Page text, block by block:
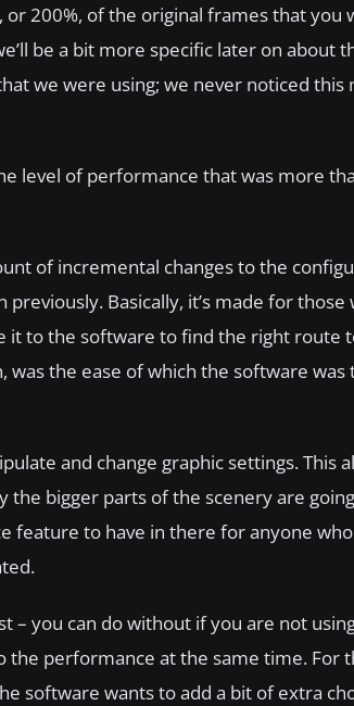
200%, of the original frames that you
be a bit more specific later on about
we were using; we never noticed this
level of performance that was more
of incremental changes to the
Basically, it’s made for
to the software to find the right route
the ease of which the software
and change graphic settings. This
bigger parts of the scenery are
feature to have in there for anyone
you can do without if you are not
the performance at the same time. For
software wants to add a bit of extra